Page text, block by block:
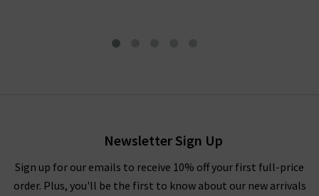
Newsletter Sign Up
Sign up for our emails to receive 10% off your first full-price
order. Plus, you'll be the first to know about our new arrivals